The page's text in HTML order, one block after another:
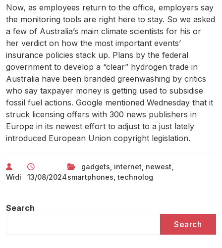
Now, as employees return to the office, employers say
the monitoring tools are right here to stay. So we asked
a few of Australia’s main climate scientists for his or
her verdict on how the most important events’
insurance policies stack up. Plans by the federal
government to develop a “clear” hydrogen trade in
Australia have been branded greenwashing by critics
who say taxpayer money is getting used to subsidise
fossil fuel actions. Google mentioned Wednesday that it
struck licensing offers with 300 news publishers in
Europe in its newest effort to adjust to a just lately
introduced European Union copyright legislation.
Widi 13/08/2024
gadgets, internet, newest,
smartphones,technolog
Search
Search